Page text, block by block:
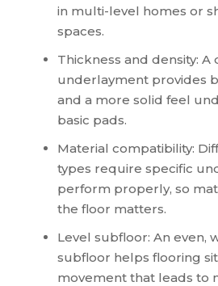
in multi-level homes or
spaces.
Thickness and density: A
underlayment provides
and a more solid feel
basic pads.
Material compatibility:
types require specific
perform properly, so
the floor matters.
Level subfloor: An even,
subfloor helps flooring
movement that leads to